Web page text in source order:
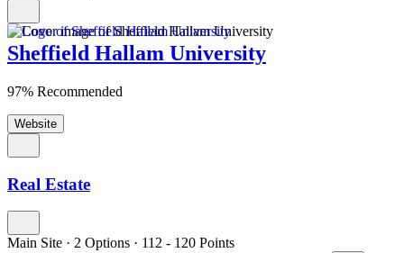
Sheffield Hallam University
97% Recommended
Website
Real Estate
Main Site · 2 Options · 112 - 120 Points